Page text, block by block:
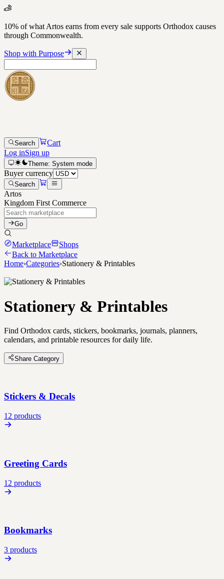
10% of what Artos earns from every sale supports Orthodox causes
through Commonwealth.
Shop with Purpose
Search
Cart
Log inSign up
Theme: System mode
Buyer currency
Search
Artos
Kingdom First Commerce
Go
Marketplace
Shops
Back to Marketplace
Home›Categories›Stationery & Printables
Stationery & Printables
Find Orthodox cards, stickers, bookmarks, journals, planners,
calendars, and printable resources for daily life.
Share Category
Stickers & Decals
12 products
Greeting Cards
12 products
Bookmarks
3 products